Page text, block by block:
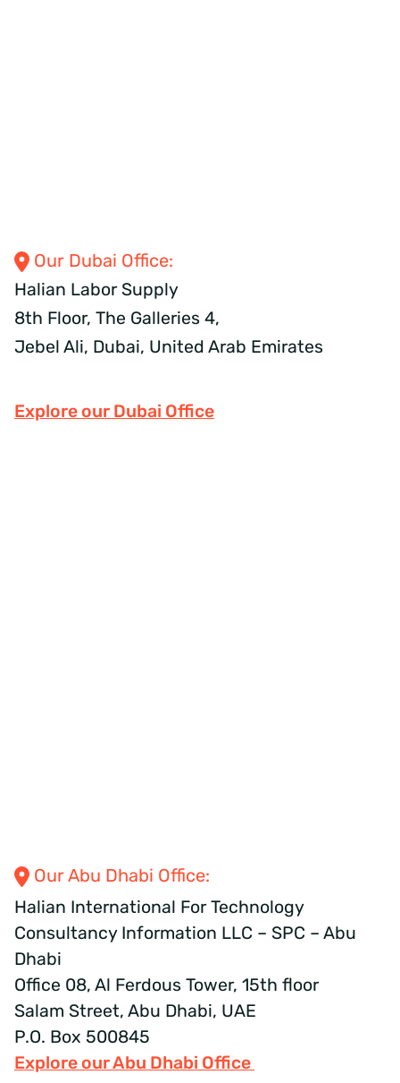
Our Dubai Office:
Halian Labor Supply
8th Floor, The Galleries 4,
Jebel Ali, Dubai, United Arab Emirates
Explore our Dubai Office
Our Abu Dhabi Office:
Halian International ForTechnology
Consultancy Information LLC – SPC – Abu
Dhabi
Office 08, Al Ferdous Tower, 15th floor
Salam Street, Abu Dhabi, UAE
P.O. Box 500845
Explore our Abu Dhabi Office